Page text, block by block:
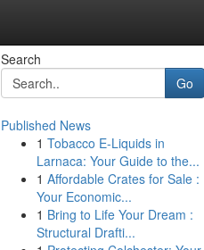
Search
Go
Published News
1 Tobacco E-Liquids in
Larnaca: Your Guide to the...
1 Affordable Crates for Sale :
Your Economic...
1 Bring to Life Your Dream :
Structural Drafti...